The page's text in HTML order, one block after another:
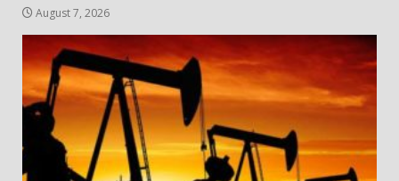
August 7, 2026